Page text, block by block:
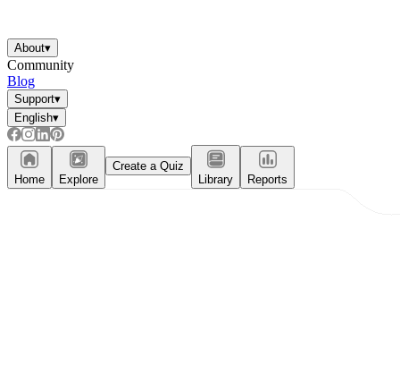
About▾
Community
Blog
Support▾
English▾
Home Explore
Create a Quiz
Library
Reports